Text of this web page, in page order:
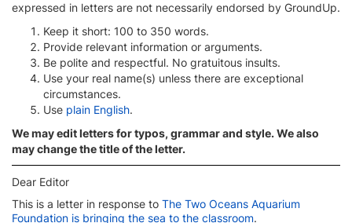
expressed in letters are not necessarily endorsed by GroundUp.
Keep it short: 100 to 350 words.
Provide relevant information or arguments.
Be polite and respectful. No gratuitous insults.
Use your real name(s) unless there are exceptional
circumstances.
Use plain English.
We may edit letters for typos, grammar and style. We also
may change the title of the letter.
Dear Editor
This is a letter in response to The Two Oceans Aquarium
Foundation is bringing the sea to the classroom.